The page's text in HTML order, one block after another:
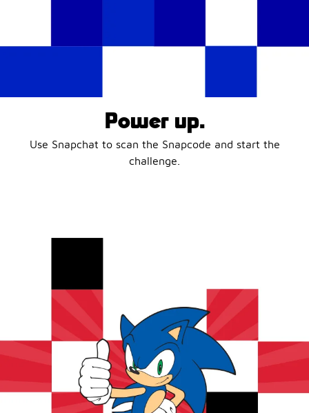
Power up.
Use Snapchat to scan the Snapcode and start the
challenge.